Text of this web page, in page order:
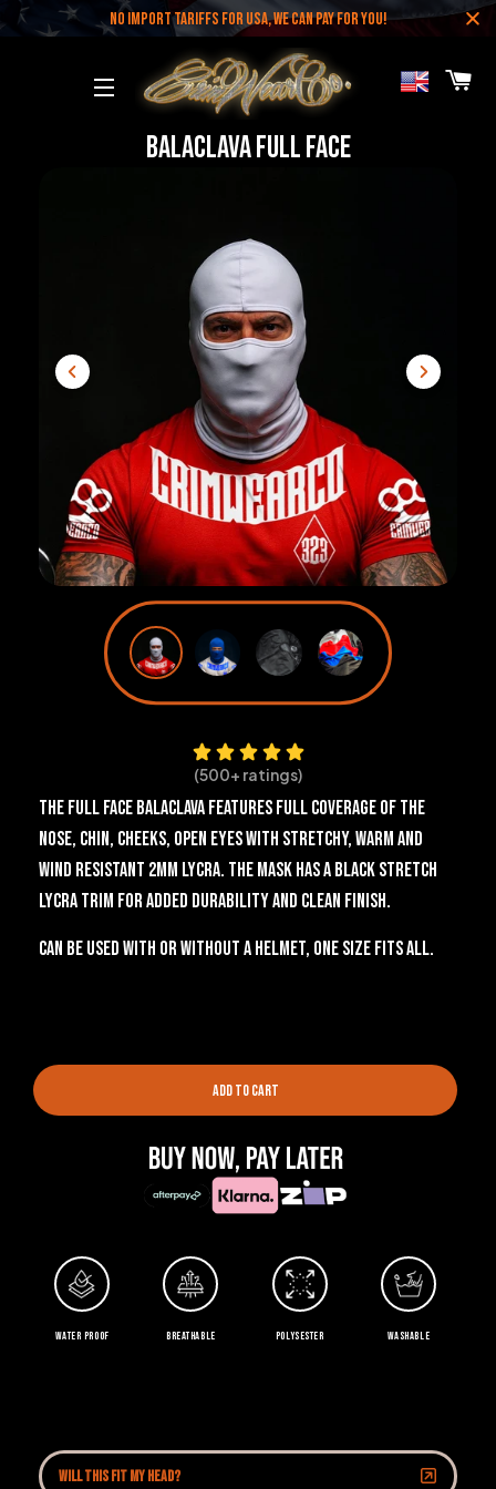
NO IMPORT TARIFFS FOR USA, WE CAN PAY FOR YOU!
SITE NAVIGATION
Balaclava Full Face
(500+ ratings)
The Full Face Balaclava features full coverage of the
nose, chin, cheeks, open eyes with stretchy, warm and
wind resistant 2mm Lycra. The mask has a black stretch
Lycra trim for added durability and clean finish.
Can be used with or without a helmet, one size fits all.
ADD TO CART
WATER PROOF BREATHABLE POLYSESTER WASHABLE
Will this fit my head?